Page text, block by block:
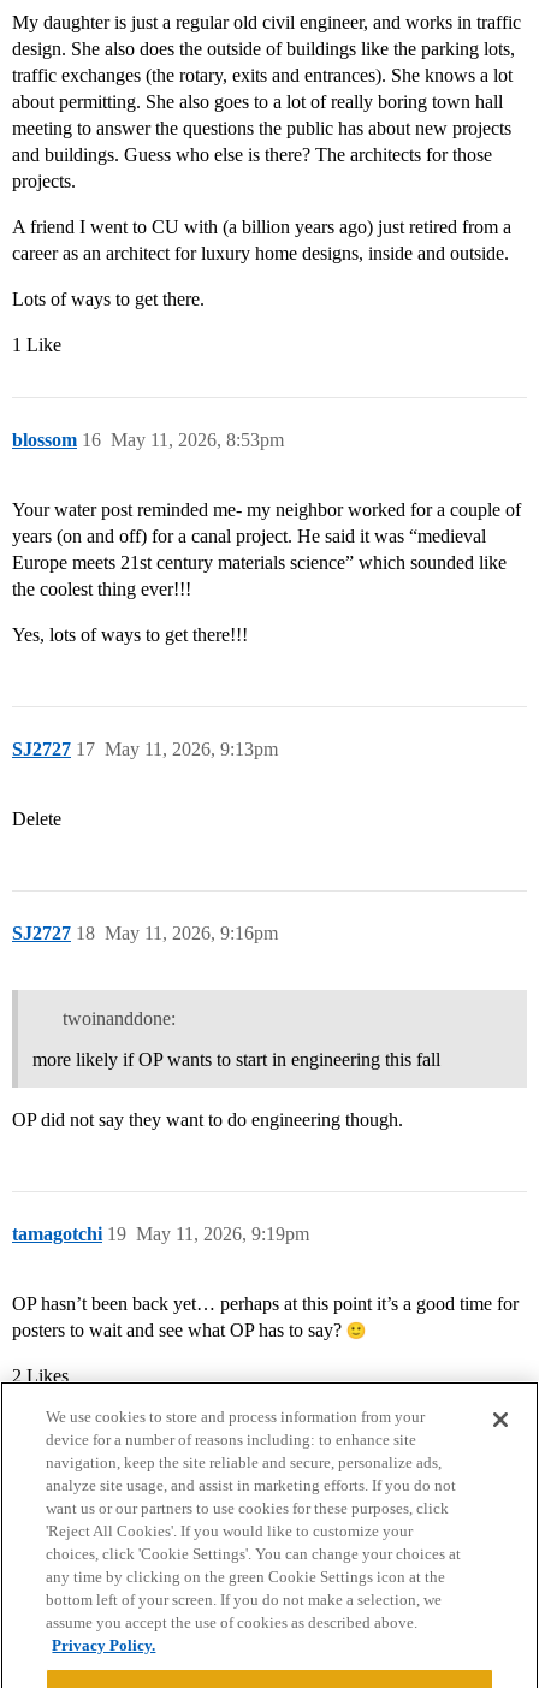
My daughter is just a regular old civil engineer, and works in traffic
design. She also does the outside of buildings like the parking lots,
traffic exchanges (the rotary, exits and entrances). She knows a lot
about permitting. She also goes to a lot of really boring town hall
meeting to answer the questions the public has about new projects
and buildings. Guess who else is there? The architects for those
projects.
A friend I went to CU with (a billion years ago) just retired from a
career as an architect for luxury home designs, inside and outside.
Lots of ways to get there.
1 Like
blossom May 11, 2026, 8:53pm
16
Your water post reminded me- my neighbor worked for a couple of
years (on and off) for a canal project. He said it was “medieval
Europe meets 21st century materials science” which sounded like
the coolest thing ever!!!
Yes, lots of ways to get there!!!
SJ2727 May 11, 2026, 9:13pm
17
Delete
SJ2727 May 11, 2026, 9:16pm
18
twoinanddone:
more likely if OP wants to start in engineering this fall
OP did not say they want to do engineering though.
tamagotchi May 11, 2026, 9:19pm
19
OP hasn’t been back yet… perhaps at this point it’s a good time for
posters to wait and see what OP has to say?
2 Likes
Home Categories Guidelines Terms of Service
Privacy Policy
Powered byDiscourse
We use cookies to store and process information from your
device for a number of reasons including: to enhance site
navigation, keep the site reliable and secure, personalize ads,
analyze site usage, and assist in marketing efforts. If you do not
want us or our partners to use cookies for these purposes, click
'Reject All Cookies'. If you would like to customize your
choices, click 'Cookie Settings'. You can change your choices at
any time by clicking on the green Cookie Settings icon at the
bottom left of your screen. If you do not make a selection, we
assume you accept the use of cookies as described above.
Privacy Policy.